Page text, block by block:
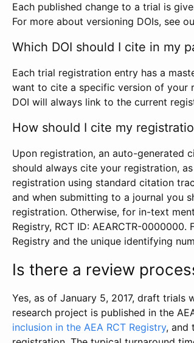
Each published change to a trial is
For more about versioning DOIs, see
Which DOI should I cite in my
Each trial registration entry has a
want to cite a specific version of your
DOI will always link to the current
How should I cite my
Upon registration, an auto-generated
should always cite your registration,
registration using standard citation
and when submitting to a journal you
registration. Otherwise, for in-text
Registry, RCT ID: AEARCTR-
Registry and the unique identifying
Is there a review
Yes, as of January 5, 2017, draft
research project is published in the
inclusion in the AEA RCT Registry, and